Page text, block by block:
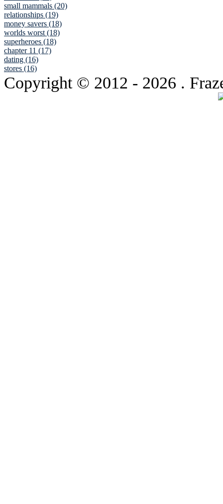
small mammals (20)
relationships (19)
money savers (18)
worlds worst (18)
superheroes (18)
chapter 11 (17)
dating (16)
stores (16)
Copyright © 2012 - 2026 .